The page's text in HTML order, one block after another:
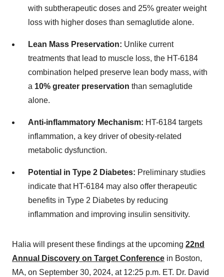
with subtherapeutic doses and 25% greater weight
loss with higher doses than semaglutide alone.
Lean Mass Preservation: Unlike current
treatments that lead to muscle loss, the HT-6184
combination helped preserve lean body mass, with
a 10% greater preservation than semaglutide
alone.
Anti-inflammatory Mechanism: HT-6184 targets
inflammation, a key driver of obesity-related
metabolic dysfunction.
Potential in Type 2 Diabetes: Preliminary studies
indicate that HT-6184 may also offer therapeutic
benefits in Type 2 Diabetes by reducing
inflammation and improving insulin sensitivity.
Halia will present these findings at the upcoming 22nd
Annual Discovery on Target Conference in Boston,
MA, on September 30, 2024, at 12:25 p.m. ET. Dr. David